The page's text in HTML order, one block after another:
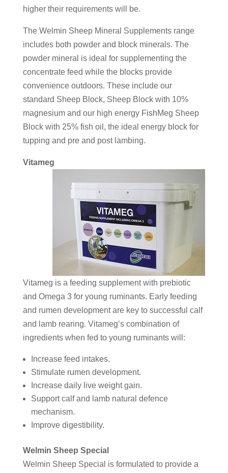
higher their requirements will be.
The Welmin Sheep Mineral Supplements range
includes both powder and block minerals. The
powder mineral is ideal for supplementing the
concentrate feed while the blocks provide
convenience outdoors. These include our
standard Sheep Block, Sheep Block with 10%
magnesium and our high energy FishMeg Sheep
Block with 25% fish oil, the ideal energy block for
tupping and pre and post lambing.
Vitameg
Vitameg is a feeding supplement with prebiotic
and Omega 3 for young ruminants. Early feeding
and rumen development are key to successful calf
and lamb rearing. Vitameg’s combination of
ingredients when fed to young ruminants will:
Increase feed intakes.
Stimulate rumen development.
Increase daily live weight gain.
Support calf and lamb natural defence
mechanism.
Improve digestibility.
Welmin Sheep Special
Welmin Sheep Special is formulated to provide a